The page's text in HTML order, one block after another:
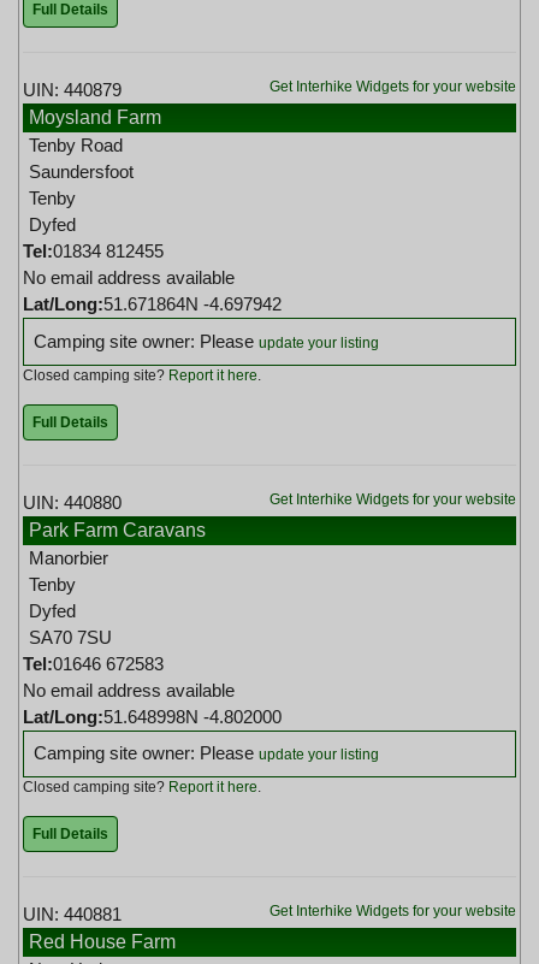
Full Details
Get Interhike Widgets for your website
UIN: 440879
Moysland Farm
Tenby Road
Saundersfoot
Tenby
Dyfed
Tel:01834 812455
No email address available
Lat/Long:51.671864N -4.697942
Camping site owner: Please update your listing
Closed camping site? Report it here
Full Details
Get Interhike Widgets for your website
UIN: 440880
Park Farm Caravans
Manorbier
Tenby
Dyfed
SA70 7SU
Tel:01646 672583
No email address available
Lat/Long:51.648998N -4.802000
Camping site owner: Please update your listing
Closed camping site? Report it here.
Full Details
Get Interhike Widgets for your website
UIN: 440881
Red House Farm